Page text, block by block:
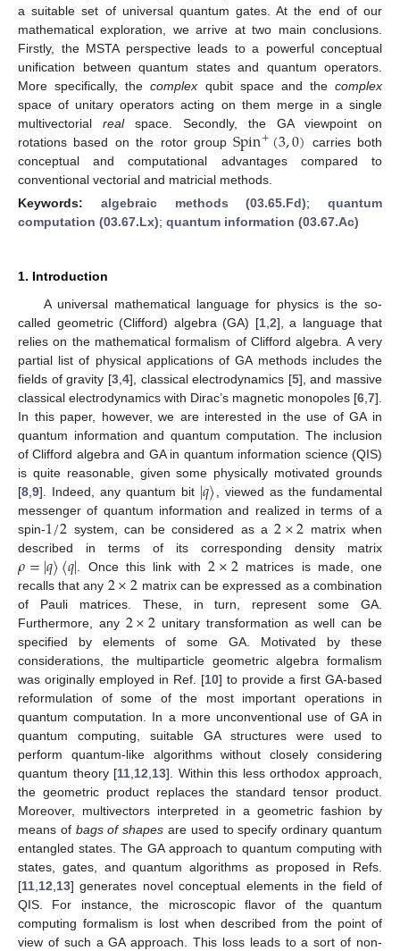
a suitable set of universal quantum gates. At the end of our
mathematical exploration, we arrive at two main conclusions.
Firstly, the MSTA perspective leads to a powerful conceptual
unification between quantum states and quantum operators.
More specifically, thecomplex qubit space and the complex
space of unitary operators acting on them merge in a single
multivectorial realspace. Secondly, the GA viewpoint on
rotations based on the rotor groupSpin+(3,0) carries both
conceptual and computational advantages compared to
conventional vectorial and matricial methods.
Keywords: algebraic methods (03.65.Fd); quantum
computation (03.67.Lx); quantum information (03.67.Ac)
1. Introduction
A universal mathematical language for physics is the so-
called geometric (Clifford) algebra (GA) [1, 2], a language that
relies on the mathematical formalism of Clifford algebra. A very
partial list of physical applications of GA methods includes the
fields of gravity [3, 4], classical electrodynamics [5], and massive
classical electrodynamics with Dirac’s magnetic monopoles [6 7].
In this paper, however, we are interested in the use of GA in
quantum information and quantum computation. The inclusion
of Clifford algebra and GA in quantum information science (QIS)
is quite reasonable, given some physically motivated grounds
[8 9]. Indeed, any quantum bit |𝑞〉 , viewed as the fundamental
messenger of quantum information and realized in terms of a
spin-1/2 system, can be considered as a 2×2 matrix when
described in terms of its corresponding density matrix
𝜌=|𝑞〉〈𝑞| . Once this link with2×2 matrices is made, one
recalls that any 2×2 matrix can be expressed as a combination
of Pauli matrices. These, in turn, represent some GA.
Furthermore, any 2×2 unitary transformation as well can be
specified by elements of some GA. Motivated by these
considerations, the multiparticle geometric algebra formalism
was originally employed in Ref. [10] to provide a first GA-based
reformulation of some of the most important operations in
quantum computation. In a more unconventional use of GA in
quantum computing, suitable GA structures were used to
perform quantum-like algorithms without closely considering
quantum theory [11 12 13]. Within this less orthodox approach,
the geometric product replaces the standard tensor product.
Moreover, multivectors interpreted in a geometric fashion by
means of bags of shapes are used to specify ordinary quantum
entangled states. The GA approach to quantum computing with
states, gates, and quantum algorithms as proposed in Refs.
[11 12 13] generates novel conceptual elements in the field of
QIS. For instance, the microscopic flavor of the quantum
computing formalism is lost when described from the point of
view of such a GA approach. This loss leads to a sort of non-